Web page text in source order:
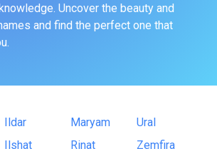
Uncover the beauty and
and find the perfect one that
Ildar
Ilshat
Maryam
Rinat
Ural
Zemfira